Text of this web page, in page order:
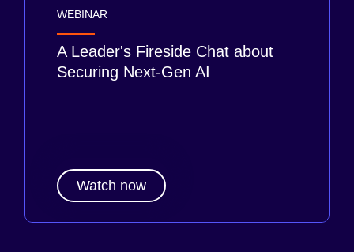
WEBINAR
A Leader's Fireside Chat about
Securing Next-Gen AI
Watch now